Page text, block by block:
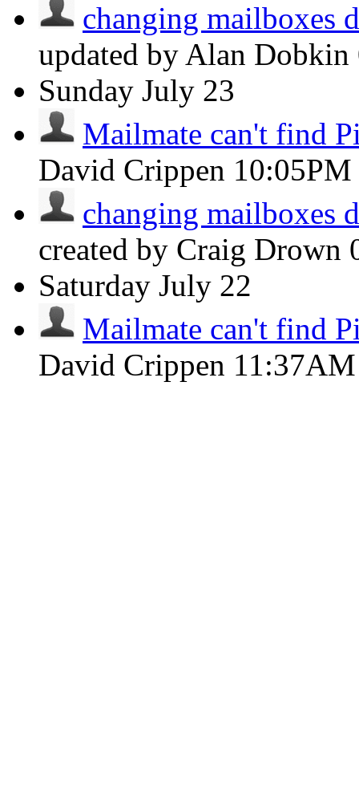
changing mailboxes
updated by Alan Dobkin
Sunday July 23
Mailmate can't find
David Crippen 10:05PM
changing mailboxes
created by Craig Drown
Saturday July 22
Mailmate can't find
David Crippen 11:37AM